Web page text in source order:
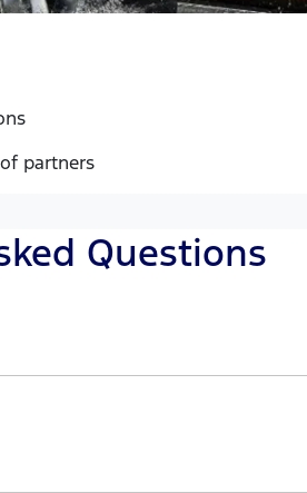
partners
Questions